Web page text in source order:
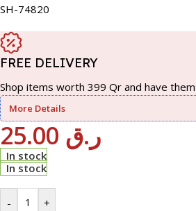
SH-74820
FREE DELIVERY
Shop items worth 399 Qr and have
More Details
ر.ق
In stock
In stock
- +